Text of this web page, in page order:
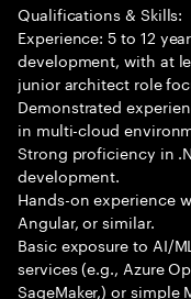
Qualifications & Skills:
Experience: 5 to 12
development, with at
junior architect role
Demonstrated
in multi-cloud
Strong proficiency in
development.
Hands-on experience
Angular, or similar.
Basic exposure to AI/
services (e.g., Azure
SageMaker,) or simple